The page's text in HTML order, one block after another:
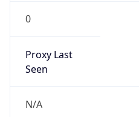
0
Proxy Last
Seen
N/A